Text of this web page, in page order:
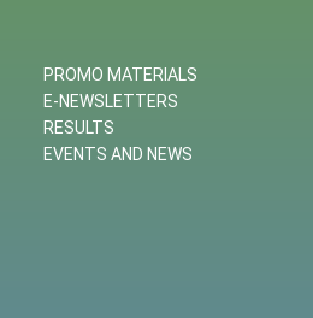
PROMO MATERIALS
E-NEWSLETTERS
RESULTS
EVENTS AND NEWS